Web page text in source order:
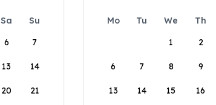
Sa
Su
6 7
13 14
20 21
Mo Tu We Th
1
2
6 7 8 9
13 14 15 16